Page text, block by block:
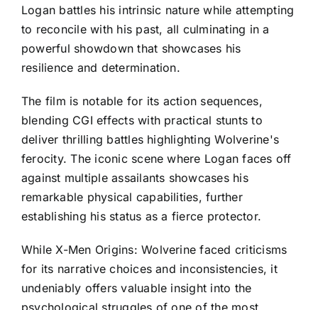
Logan battles his intrinsic nature while attempting
to reconcile with his past, all culminating in a
powerful showdown that showcases his
resilience and determination.
The film is notable for its action sequences,
blending CGI effects with practical stunts to
deliver thrilling battles highlighting Wolverine's
ferocity. The iconic scene where Logan faces off
against multiple assailants showcases his
remarkable physical capabilities, further
establishing his status as a fierce protector.
While X-Men Origins: Wolverine faced criticisms
for its narrative choices and inconsistencies, it
undeniably offers valuable insight into the